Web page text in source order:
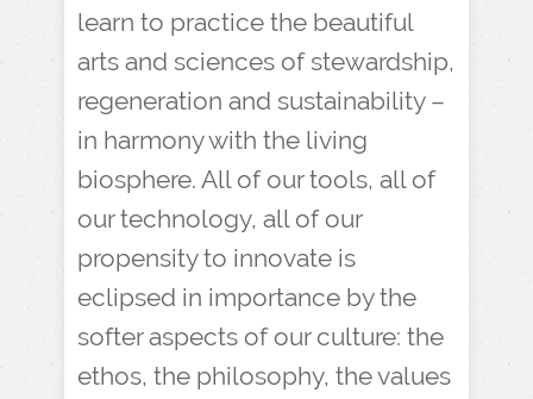
learn to practice the beautiful
arts and sciences of stewardship,
regeneration and sustainability –
in harmony with the living
biosphere. All of our tools, all of
our technology, all of our
propensity to innovate is
eclipsed in importance by the
softer aspects of our culture: the
ethos, the philosophy, the values